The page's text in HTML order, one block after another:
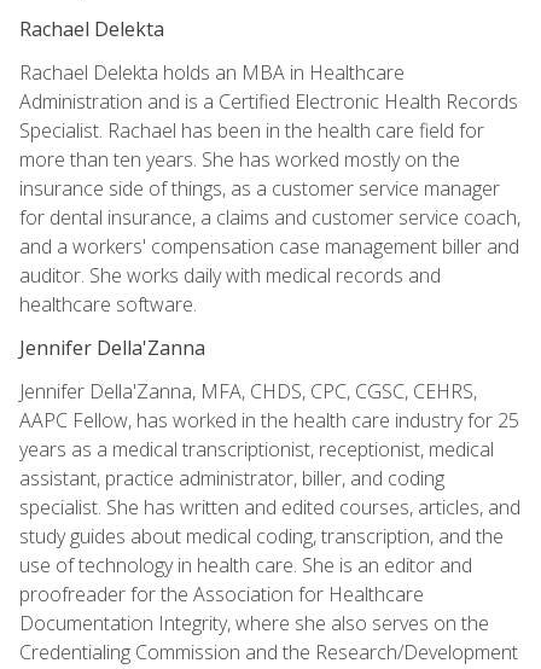
Rachael Delekta
Rachael Delekta holds an MBA in Healthcare
Administration and is a Certified Electronic Health Records
Specialist. Rachael has been in the health care field for
more than ten years. She has worked mostly on the
insurance side of things, as a customer service manager
for dental insurance, a claims and customer service coach,
and a workers' compensation case management biller and
auditor. She works daily with medical records and
healthcare software.
Jennifer Della'Zanna
Jennifer Della'Zanna, MFA, CHDS, CPC, CGSC, CEHRS,
AAPC Fellow, has worked in the health care industry for 25
years as a medical transcriptionist, receptionist, medical
assistant, practice administrator, biller, and coding
specialist. She has written and edited courses, articles, and
study guides about medical coding, transcription, and the
use of technology in health care. She is an editor and
proofreader for the Association for Healthcare
Documentation Integrity, where she also serves on the
Credentialing Commission and the Research/Development